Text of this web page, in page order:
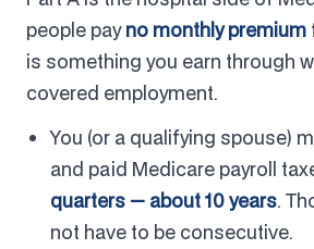
people payno monthly premium
is something you earn through
covered employment.
You (or a qualifying spouse)
and paid Medicare payroll
quarters — about 10 years.
not have to be consecutive.